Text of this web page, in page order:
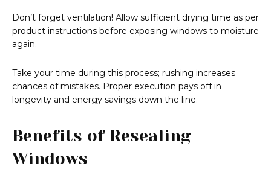
Don’t forget ventilation! Allow sufficient drying time as per
product instructions before exposing windows to moisture
again.
Take your time during this process; rushing increases
chances of mistakes. Proper execution pays off in
longevity and energy savings down the line.
Benefits of Resealing
Windows